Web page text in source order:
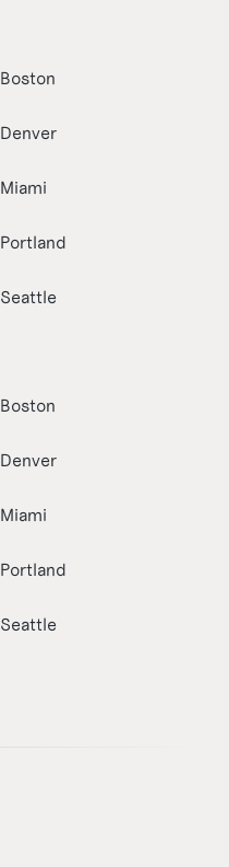
Boston
Denver
Miami
Portland
Seattle
Boston
Denver
Miami
Portland
Seattle